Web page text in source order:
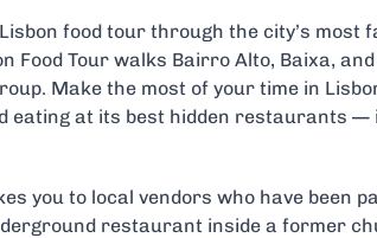
food tour through the city’s most
Food Tour walks Bairro Alto, Baixa,
Make the most of your time in
eating at its best hidden restaurants —
you to local vendors who have been
restaurant inside a former